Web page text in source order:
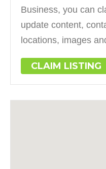
Business, you can
update content,
locations, images
CLAIM LISTING